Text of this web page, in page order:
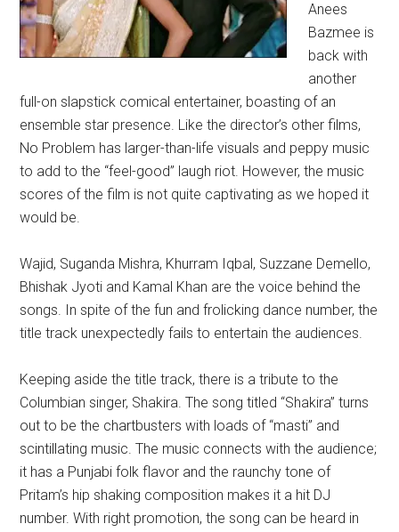
Anees
Bazmee is
back with
another
full-on slapstick comical entertainer, boasting of an
ensemble star presence. Like the director’s other films,
No Problem has larger-than-life visuals and peppy music
to add to the “feel-good” laugh riot. However, the music
scores of the film is not quite captivating as we hoped it
would be.
Wajid, Suganda Mishra, Khurram Iqbal, Suzzane Demello,
Bhishak Jyoti and Kamal Khan are the voice behind the
songs. In spite of the fun and frolicking dance number, the
title track unexpectedly fails to entertain the audiences.
Keeping aside the title track, there is a tribute to the
Columbian singer, Shakira. The song titled “Shakira” turns
out to be the chartbusters with loads of “masti” and
scintillating music. The music connects with the audience;
it has a Punjabi folk flavor and the raunchy tone of
Pritam’s hip shaking composition makes it a hit DJ
number. With right promotion, the song can be heard in